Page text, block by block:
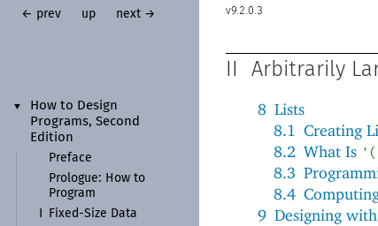
▼
How to Design
Programs, Second
Edition
Preface
Prologue: How to
Program
Fixed-Size Data
9.2.0.3
← prev up next →
Arbitrarily
8 Lists
8.1 Creating
8.2 What Is ' (
8.3
8.4
9 Designing